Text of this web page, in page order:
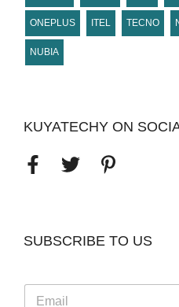
ONEPLUS ITEL TECNO
NUBIA
KUYATECHY ON
SUBSCRIBE TO US